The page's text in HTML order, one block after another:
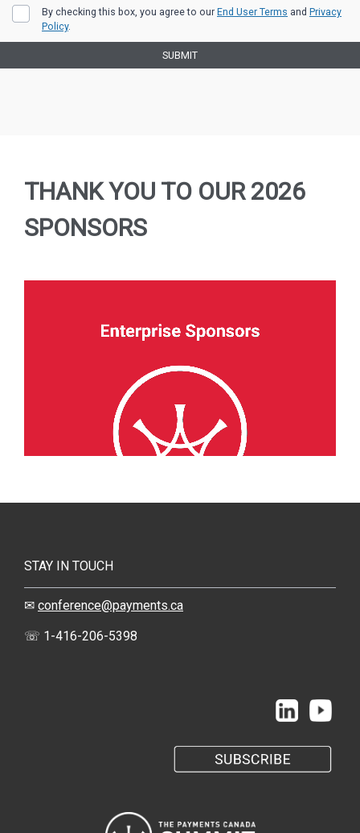
error
Are
you
or
By checking this box, you agree to our End User Terms and Privacy
Policy.
SUBMIT
THANK YOU TO OUR 2026
SPONSORS
STAY IN TOUCH
✉ conference@payments.ca
☏ 1-416-206-5398